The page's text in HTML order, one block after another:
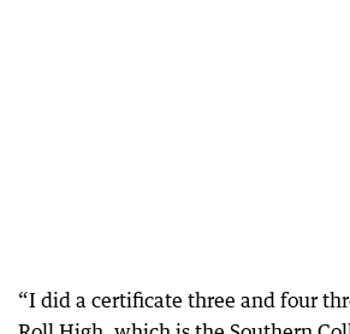
“I did a certificate three and four